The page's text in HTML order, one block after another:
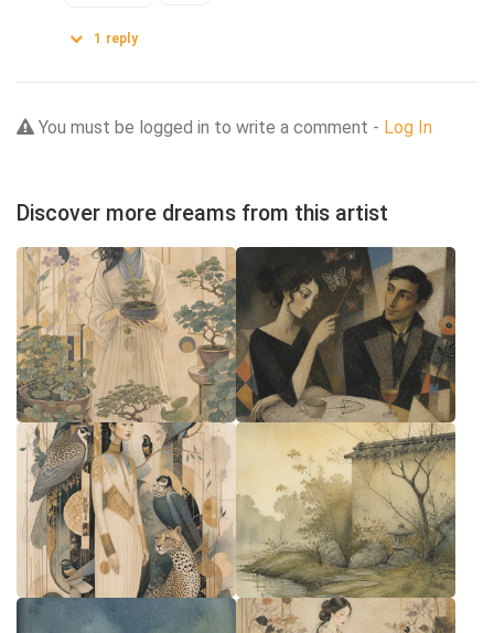
1 reply
You must be logged in to write a comment - Log In
Discover more dreams from this artist